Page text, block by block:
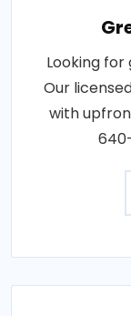
Looking
Our
with